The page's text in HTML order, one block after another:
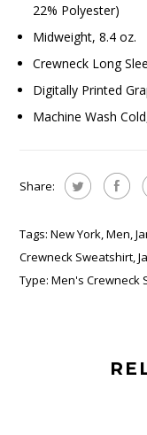
22% Polyester)
Midweight, 8.4 oz.
Crewneck Long
Digitally Printed
Machine Wash
Share:
Tags: New York,Men,
Crewneck Sweatshirt,
Type: Men's Crewneck